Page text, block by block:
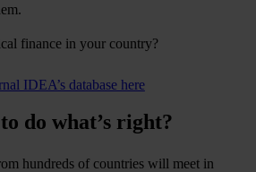
finance in your country?
IDEA’s database here
do what’s right?
hundreds of countries will meet in